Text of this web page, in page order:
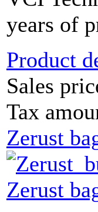
years of
Product
Sales
Tax
Zerust
Zerust